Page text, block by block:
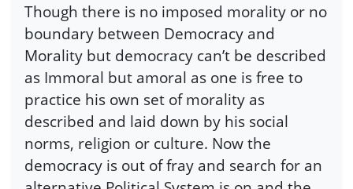
Though there is no imposed morality or no
boundary between Democracy and
Morality but democracy can’t be described
as Immoral but amoral as one is free to
practice his own set of morality as
described and laid down by his social
norms, religion or culture. Now the
democracy is out of fray and search for an